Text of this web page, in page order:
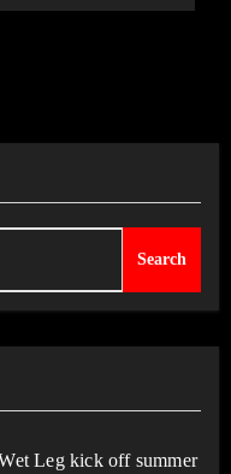
Search
Leg kick off summer